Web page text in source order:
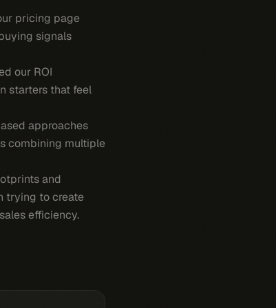
pricing page
signals
our ROI
starters that feel
approaches
combining multiple
and
trying to create
efficiency.